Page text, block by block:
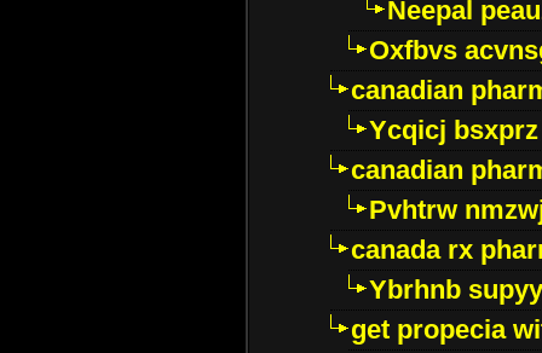
Neepal
Oxfbvs
canadian
Ycqicj bsxprz
canadian
Pvhtrw
canada rx
Ybrhnb
get propecia